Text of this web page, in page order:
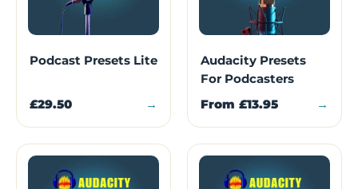
Podcast Presets Lite
£29.50 →
Audacity Presets
For Podcasters
From £13.95 →